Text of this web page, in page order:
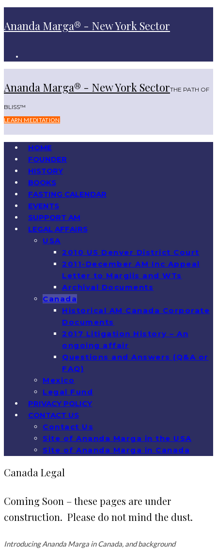
Ananda Marga® - New York Sector
Ananda Marga® - New York SectorTHE PATH OF
BLISS™
LEARN MEDITATION
HOME
FOUNDER
HISTORY
BOOKS
FASTING CALENDAR
EVENTS
SUPPORT AM
LEGAL AFFAIRS
USA
2010 US Denver District Court
2011-December AM Inc Appeal
Letter to Margiis and WTs
Archival Documents
Canada
Historical AM Canada Corporate
Documents
2017 Litigation History – An
ongoing affair
Questions and Answers (Q&A or
FAQ)
Mexico
Legal Fund
PRIVACY POLICY
CONTACT US
Contact Us
Site of Ananda Marga in the USA
Site of Ananda Marga in Canada
Canada Legal
Coming Soon – these pages are under
construction. Please do not mind the dust.
Introducing Ananda Marga in Canada, and background